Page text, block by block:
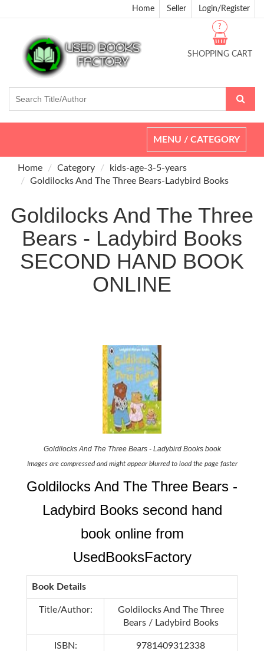
Home Seller Login/Register
SHOPPING CART
?
Toggle
navigation
MENU / CATEGORY
Home Category
kids-age-3-5-years
Goldilocks And The Three Bears-Ladybird Books
Goldilocks And The Three
Bears - Ladybird Books
SECOND HAND BOOK
ONLINE
Goldilocks And The Three Bears - Ladybird Books book
Images are compressed and might appear blurred to load the page faster
Goldilocks And The Three Bears -
Ladybird Books second hand
book online from
UsedBooksFactory
Book Details
Title/Author:
Goldilocks And The Three
Bears / Ladybird Books
ISBN: 9781409312338